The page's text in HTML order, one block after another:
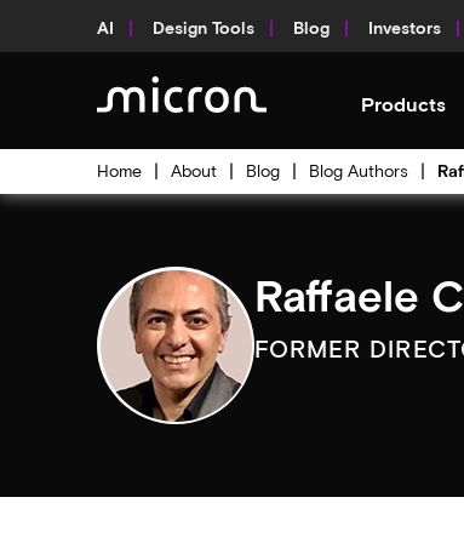
AI Design Tools Blog Investors
Products
Home About Blog Blog Authors
Raffaele
FORMER